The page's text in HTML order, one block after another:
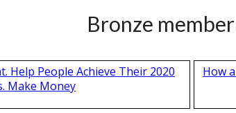
Bronze
Help People Achieve Their 2020
Make Money
How